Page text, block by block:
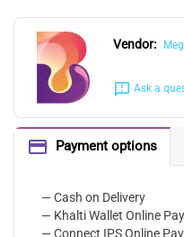
Vendor:
Ask a
Payment options
— Cash on Delivery
— Khalti Wallet Online
— Connect IPS Online